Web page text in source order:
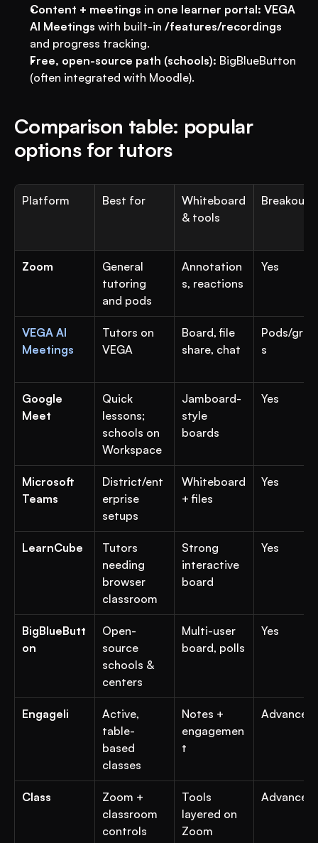
Content + meetings in one learner portal: VEGA
AI Meetings with built-in /features/recordings
and progress tracking.
Free, open-source path (schools): BigBlueButton
(often integrated with Moodle).
Comparison table: popular
options for tutors
Platform Best for
Whiteboard
& tools
Breakouts
Zoom
General
tutoring
and pods
Annotation
s, reactions
Yes
VEGA AI
Meetings
Tutors on
VEGA
Board, file
share, chat
Pods/
s
Google
Meet
Quick
lessons;
schools on
Workspace
Jamboard-
style
boards
Yes
Microsoft
Teams
District/ent
erprise
setups
Whiteboard
+ files
Yes
LearnCube
Tutors
needing
browser
classroom
Strong
interactive
board
Yes
BigBlueButt
on
Open-
source
schools &
centers
Multi-user
board, polls
Yes
Engageli
Active,
table-
based
classes
Notes +
engagemen
t
Advanced
Class
Zoom +
classroom
controls
Tools
layered on
Zoom
Advanced